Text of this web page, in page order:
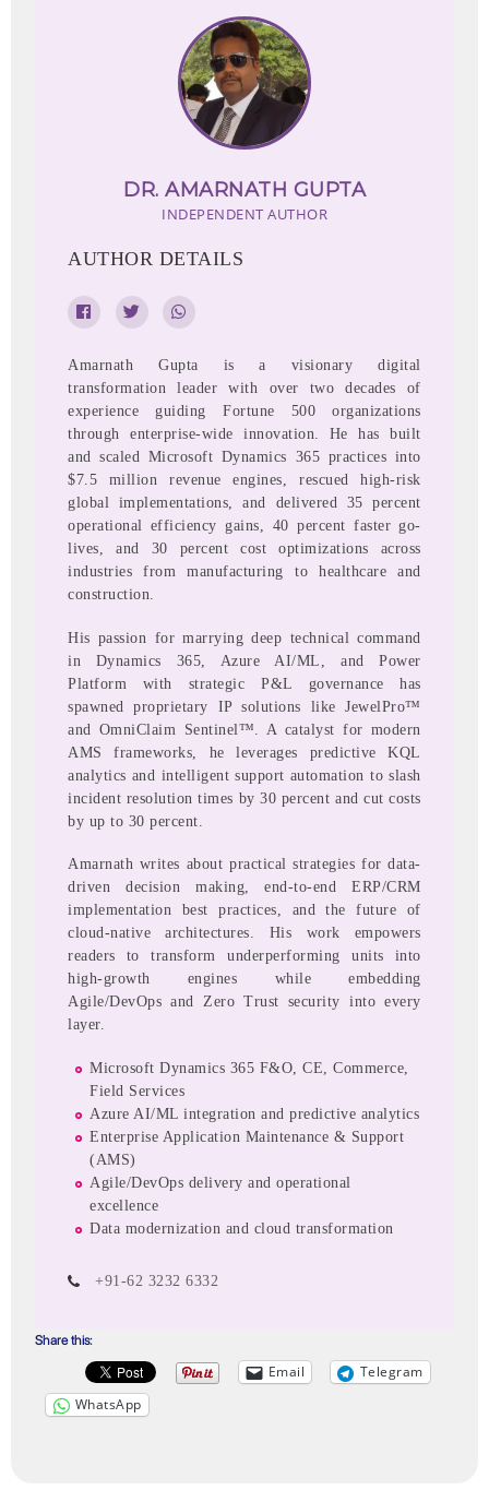
DR. AMARNATH GUPTA
INDEPENDENT AUTHOR
AUTHOR DETAILS
Amarnath Gupta is a visionary digital
transformation leader with over two decades of
experience guiding Fortune 500 organizations
through enterprise-wide innovation. He has built
and scaled Microsoft Dynamics 365 practices into
$7.5 million revenue engines, rescued high-risk
global implementations, and delivered 35 percent
operational efficiency gains, 40 percent faster go-
lives, and 30 percent cost optimizations across
industries from manufacturing to healthcare and
construction.
His passion for marrying deep technical command
in Dynamics 365, Azure AI/ML, and Power
Platform with strategic P&L governance has
spawned proprietary IP solutions like JewelPro™
and OmniClaim Sentinel™. A catalyst for modern
AMS frameworks, he leverages predictive KQL
analytics and intelligent support automation to slash
incident resolution times by 30 percent and cut costs
by up to 30 percent.
Amarnath writes about practical strategies for data-
driven decision making, end-to-end ERP/CRM
implementation best practices, and the future of
cloud-native architectures. His work empowers
readers to transform underperforming units into
high-growth engines while embedding
Agile/DevOps and Zero Trust security into every
layer.
Microsoft Dynamics 365 F&O, CE, Commerce,
Field Services
Azure AI/ML integration and predictive analytics
Enterprise Application Maintenance & Support
(AMS)
Agile/DevOps delivery and operational
excellence
Data modernization and cloud transformation
+91-62 3232 6332
Share this:
Email
Telegram
WhatsApp